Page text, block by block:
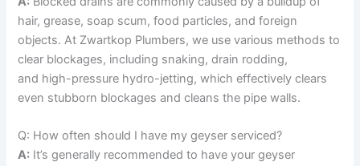
hair, grease, soap scum, food particles, and foreign
objects. At Zwartkop Plumbers, we use various methods to
clear blockages, including snaking, drain rodding,
and high-pressure hydro-jetting, which effectively clears
even stubborn blockages and cleans the pipe walls.
Q: How often should I have my geyser serviced?
A: It’s generally recommended to have your geyser